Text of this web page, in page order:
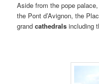
Aside from the pope
the Pont d’Avignon, the
grandcathedrals including